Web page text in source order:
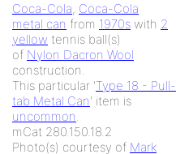
Coca-Cola, Coca-Cola
metal can from 1970s with 2
yellow tennis ball(s)
of Nylon Dacron Wool
construction.
This particular 'Type 18 - Pull-
tab Metal Can' item is
uncommon.
mCat 280.150.18.2
Photo(s) courtesy of Mark